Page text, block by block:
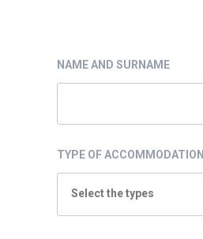
NAME AND SURNAME
TYPE OF ACCOMMODATION
Select the types